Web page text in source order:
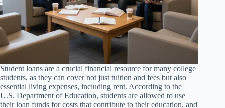
Student loans are a crucial financial resource for many college
students, as they can cover not just tuition and fees but also
essential living expenses, including rent. According to the
U.S. Department of Education, students are allowed to use
their loan funds for costs that contribute to their education, and